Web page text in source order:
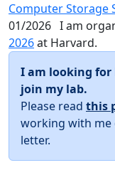
Computer Storage
01/2026 I am
2026at Harvard.
I am looking
join my lab.
Please read this
working with me
letter.